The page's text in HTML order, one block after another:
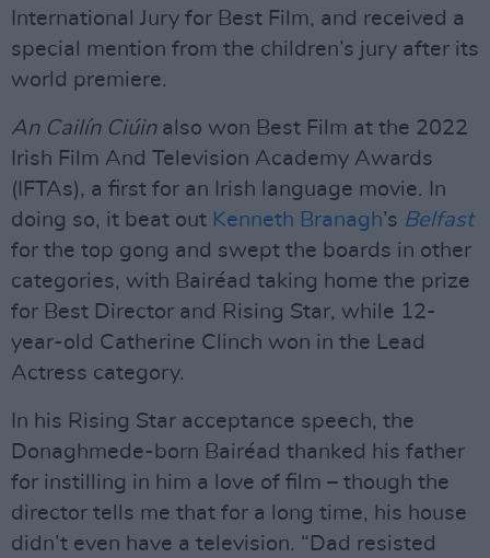
International Jury for Best Film, and received a
special mention from the children’s jury after its
world premiere.
An Cailín Ciúinalso won Best Film at the 2022
Irish Film And Television Academy Awards
(IFTAs), a first for an Irish language movie. In
doing so, it beat out Kenneth Branagh’s Belfast
for the top gong and swept the boards in other
categories, with Bairéad taking home the prize
for Best Director and Rising Star, while 12-
year-old Catherine Clinch won in the Lead
Actress category.
In his Rising Star acceptance speech, the
Donaghmede-born Bairéad thanked his father
for instilling in him a love of film – though the
director tells me that for a long time, his house
didn’t even have a television. “Dad resisted